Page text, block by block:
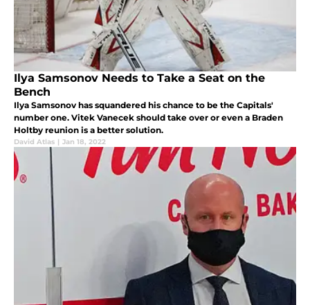
Ilya Samsonov Needs to Take a Seat on the
Bench
Ilya Samsonov has squandered his chance to be the Capitals'
number one. Vitek Vanecek should take over or even a Braden
Holtby reunion is a better solution.
David Atlas | Jan 18, 2022